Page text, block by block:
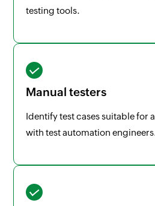
testing tools.
Manual testers
Identify test cases suitable for
with test automation